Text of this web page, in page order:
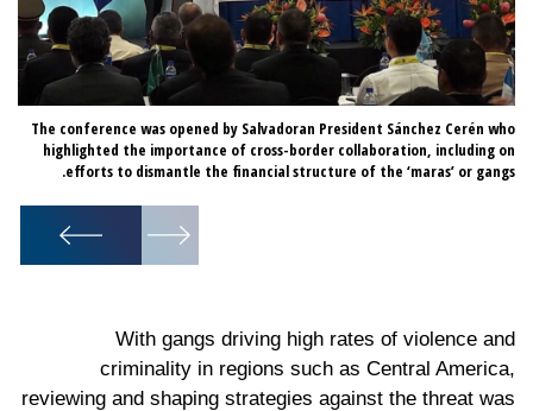
The conference was opened by Salvadoran President Sánchez Cerén who
highlighted the importance of cross-border collaboration, including on
efforts to dismantle the financial structure of the ‘maras’ or gangs.
1
With gangs driving high rates of violence and
criminality in regions such as Central America,
reviewing and shaping strategies against the threat was